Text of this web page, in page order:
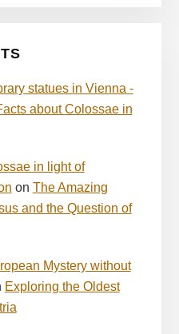
statues in Vienna -
about Colossae in
in light of
on The Amazing
and the Question of
Mystery without
Exploring the Oldest